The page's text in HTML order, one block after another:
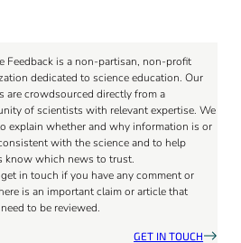
Feedback is a non-partisan, non-profit
dedicated to science education. Our
are crowdsourced directly from a
of scientists with relevant expertise. We
explain whether and why information is or
with the science and to help
know which news to trust.
get in touch if you have any comment or
is an important claim or article that
to be reviewed.
GET IN TOUCH